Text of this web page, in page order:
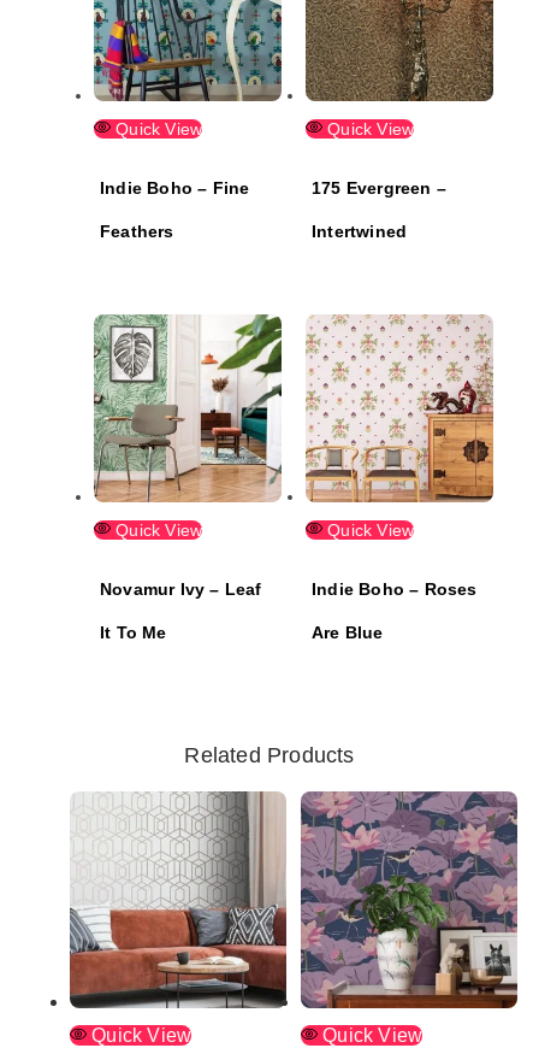
Quick View
Indie Boho – Fine
Feathers
Quick View
175 Evergreen –
Intertwined
Quick View
Novamur Ivy – Leaf
It To Me
Quick View
Indie Boho – Roses
Are Blue
Related Products
Quick View Quick View